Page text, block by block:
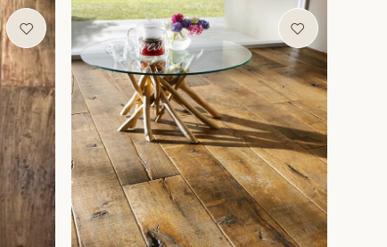
MORE INFORMATION